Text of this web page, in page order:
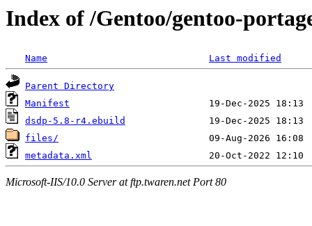
Index of /Gentoo/gentoo-
Name Last modified
Parent Directory
Manifest
dsdp-5.8-r4.ebuild
files/
metadata.xml
Microsoft-IIS/10.0 Server at ftp.twaren.net Port 80